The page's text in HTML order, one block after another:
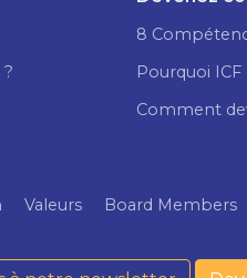
8
Pourquoi
Comment
Valeurs Board Members